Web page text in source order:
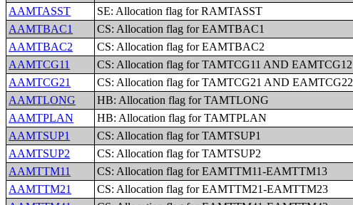
AAMTASST
SE: Allocation flag for RAMTASST
AAMTBAC1
CS: Allocation flag for EAMTBAC1
AAMTBAC2
CS: Allocation flag for EAMTBAC2
AAMTCG11
CS: Allocation flag for TAMTCG11 AND EAMTCG12
AAMTCG21
CS: Allocation flag for TAMTCG21 AND EAMTCG22
AAMTLONG
HB: Allocation flag for TAMTLONG
AAMTPLAN
HB: Allocation flag for TAMTPLAN
AAMTSUP1
CS: Allocation flag for TAMTSUP1
AAMTSUP2
CS: Allocation flag for TAMTSUP2
AAMTTM11
CS: Allocation flag for EAMTTM11-EAMTTM13
AAMTTM21
CS: Allocation flag for EAMTTM21-EAMTTM23